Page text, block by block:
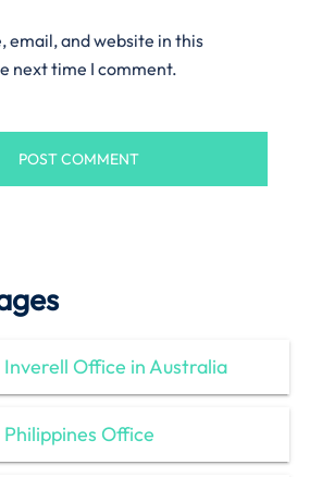
email, and website in this
next time I comment.
Office in Australia
Office